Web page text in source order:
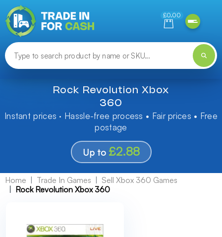
£0.00
Rock Revolution Xbox
360
Instant prices · Hassle-free process • Fair prices • Free
postage
Up to £2.88
Home Trade In Games
Sell Xbox 360 Games
Rock Revolution Xbox 360